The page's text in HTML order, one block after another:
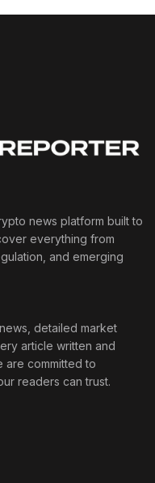
news platform built to
everything from
and emerging
detailed market
article written and
are committed to
readers can trust.